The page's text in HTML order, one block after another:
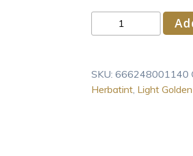
Herbatint
Permanent
Light
Golden
SKU: 666248001140
Herbatint, Light